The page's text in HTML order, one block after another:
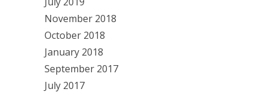
November 2018
October 2018
January 2018
September 2017
July 2017